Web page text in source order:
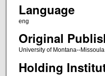
Language
eng
Original
University of Montana--Missoula
Holding